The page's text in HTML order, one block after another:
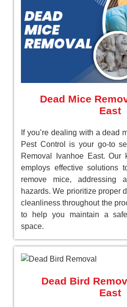
Dead Mice
East
If you’re dealing with a dead
Pest Control is your go-to
Removal Ivanhoe East. Our
employs effective solutions
remove mice, addressing
hazards. We prioritize proper
cleanliness throughout the
to help you maintain a
space.
Dead Bird
East